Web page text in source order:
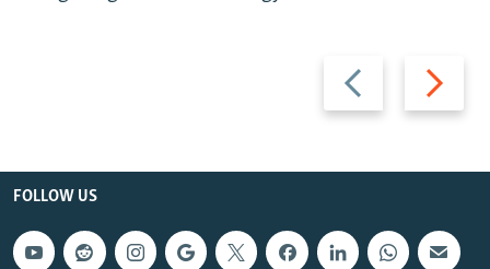
Previous
slide
Next
slide
FOLLOW US